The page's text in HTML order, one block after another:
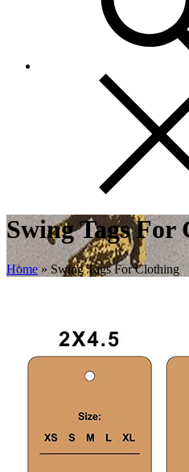
Swing Tags For
Home » Swing Tags For Clothing